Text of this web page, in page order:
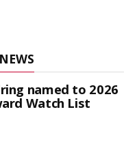
named to 2026
Watch List